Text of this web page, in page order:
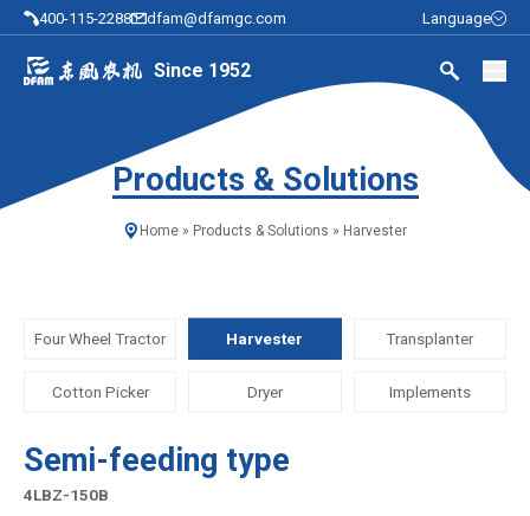
400-115-2288 dfam@dfamgc.com Language
Since 1952
Products & Solutions
Home » Products & Solutions » Harvester
Four Wheel Tractor Harvester Transplanter
Cotton Picker Dryer Implements
Semi-feeding type
4LBZ-150B